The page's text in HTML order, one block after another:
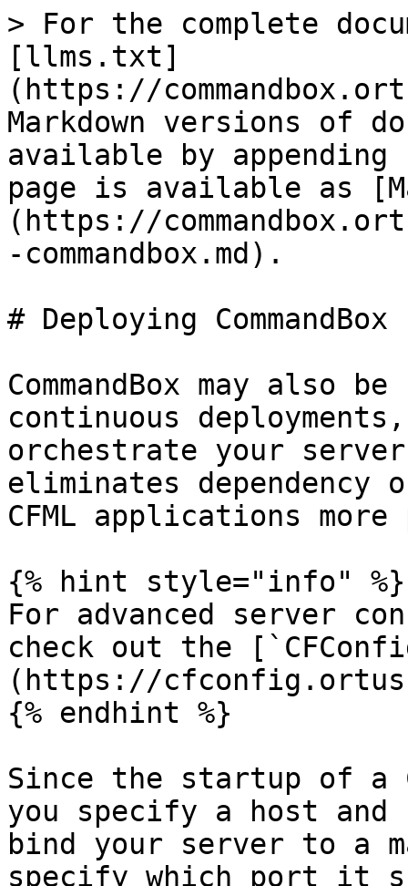
> For the complete
[llms.txt]
(https://
Markdown versions of
available by
page is available as
(https://
-commandbox.md).
# Deploying CommandBox
CommandBox may also
continuous
orchestrate your
eliminates dependency
CFML applications
{% hint style="info" %}
For advanced server
check out the
(https://
{% endhint %}
Since the startup of a
you specify a host
bind your server to a
specify which port it